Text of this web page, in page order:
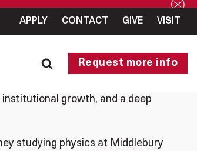
APPLY CONTACT GIVE VISIT
Request more info
growth, and a deep
studying physics at Middlebury